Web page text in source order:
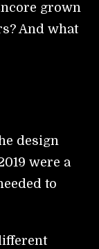
grown
And what
design
were a
to